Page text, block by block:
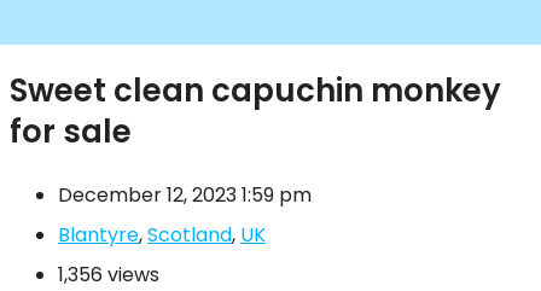
Sweet clean capuchin monkey
for sale
December 12, 2023 1:59 pm
Blantyre,Scotland, UK
1,356 views